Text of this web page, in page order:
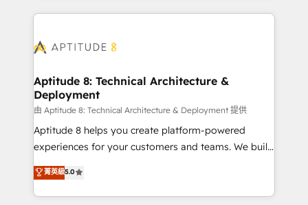
100+ intégrations CRM HubSpot réussies - 40
cumulées
builds scalable strategies that drive long-term
Seamless CRM, CMS, and automation setup •
Custom APIs and third-party integrations 📈 End-to-
End Revenue Acceleration • Lifecycle marketing and
pipeline growth programs • Sales enablement tools
and CRM optimization • Retention strategies with
customer journey mapping 🏅 Elite-Level HubSpot
implementations • Deep expertise across marketing,
sales, and service hubs • Built-in flexibility for
Aptitude 8: Technical Architecture &
Deployment
由 Aptitude 8: Technical Architecture & Deployment 提供
Aptitude 8 helps you create platform-powered
experiences for your customers and teams. We build
multi-hub solutions and orchestrate operations
across your entire tech stack. Aptitude 8 is trusted
by top brands such as Lenovo, Bluetooth,
菁英級5.0